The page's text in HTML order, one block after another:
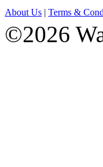
About Us | Terms &
©2026